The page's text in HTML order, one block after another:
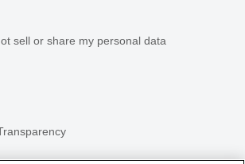
sell or share my personal data